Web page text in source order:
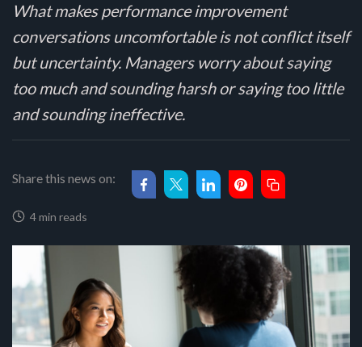
What makes performance improvement
conversations uncomfortable is not conflict itself
but uncertainty. Managers worry about saying
too much and sounding harsh or saying too little
and sounding ineffective.
Share this news on:
4 min reads